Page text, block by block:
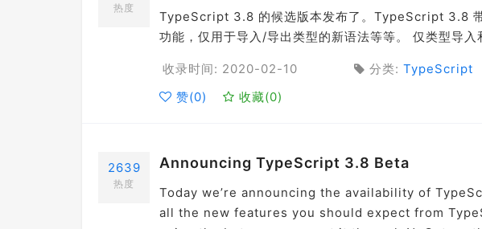
热度
TypeScript 3.8 的候选版本发布了。TypeScript 3.8
功能，仅用于导入/导出类型的新语法等等。 仅类型导
收录时间: 2020-02-10 分类: TypeScript
赞(0) 收藏(0)
2639
热度
Announcing TypeScript 3.8 Beta
Today we’re announcing the availability of
all the new features you should expect from